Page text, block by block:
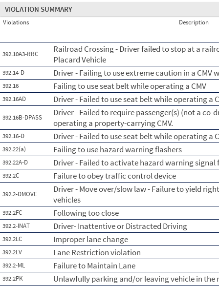
VIOLATION SUMMARY
Violations Description
392.10A3-RRC
Railroad Crossing - Driver failed to stop at a
Placard Vehicle
392.14-D Driver - Failing to use extreme caution in a CMV
392.16 Failing to use seat belt while operating a CMV
392.16AD Driver - Failed to use seat belt while operating a
392.16B-DPASS
Driver - Failed to require passenger(s) (not a co-
operating a property-carrying CMV.
392.16-D Driver - Failed to use seat belt while operating a
392.22(a) Failing to use hazard warning flashers
392.22A-D Driver - Failed to activate hazard warning signal
392.2C Failure to obey traffic control device
392.2-DMOVE
Driver - Move over/slow law - Failure to yield
vehicles
392.2FC Following too close
392.2-INAT Driver- Inattentive or Distracted Driving
392.2LC Improper lane change
392.2LV Lane Restriction violation
392.2-ML Failure to Maintain Lane
392.2PK Unlawfully parking and/or leaving vehicle in the